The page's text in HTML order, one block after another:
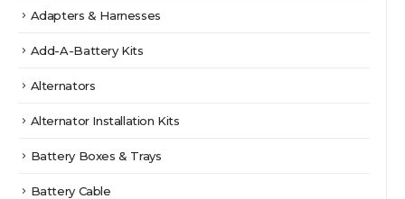
page
Adapters & Harnesses
Add-A-Battery Kits
Alternators
Alternator Installation Kits
Battery Boxes & Trays
Battery Cable